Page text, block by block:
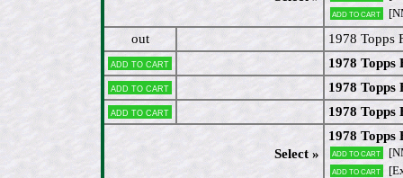
Add to cart
out 1978 Topps
Add to cart 1978 Topps
Add to cart 1978 Topps
Add to cart 1978 Topps
Select »
1978 Topps
Add to cart
Add to cart